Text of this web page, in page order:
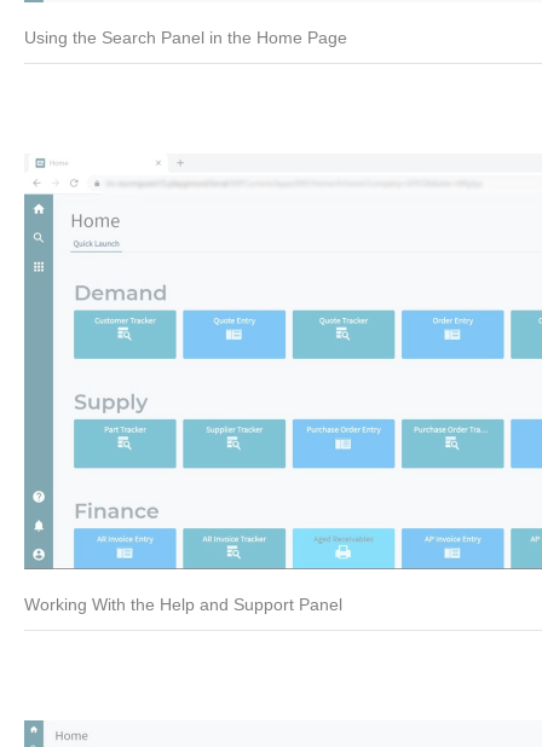
Using the Search Panel in the Home Page
Working With the Help and Support Panel